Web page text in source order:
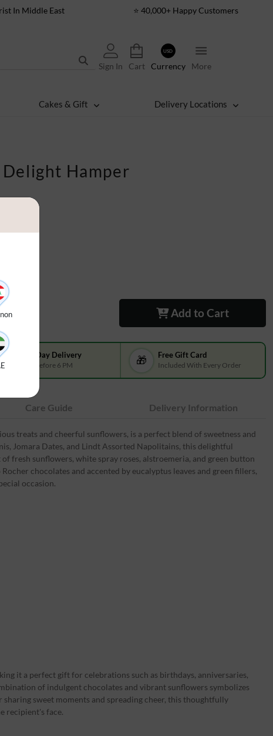
In Middle East ⭐ 40,000+ Happy Customers
Sign In Cart
USD
Currency More
Cakes & Gift Delivery Locations
Hamper
Add to Cart
Same-Day Delivery
Order Before 6 PM 🎁 Free Gift Card
Included With Every Order
Care Guide Delivery Information
treats and cheerful sunflowers, is a perfect blend of sweetness and
Jomara Dates, and Lindt Assorted Napolitains, this delightful
fresh sunflowers, white spray roses, alstroemeria, and green button
chocolates and accented by eucalyptus leaves and green fillers,
occasion.
it a perfect gift for celebrations such as birthdays, anniversaries,
of indulgent chocolates and vibrant sunflowers symbolizes
sharing sweet moments and spreading cheer, this thoughtfully
recipient's face.